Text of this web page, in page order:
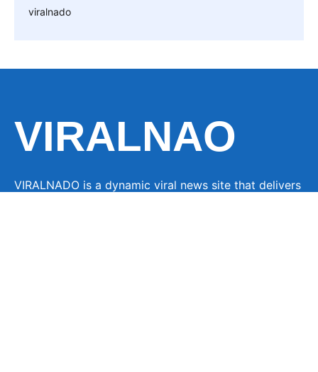
viralnado
VIRALNAO
VIRALNADO is a dynamic viral news site that delivers